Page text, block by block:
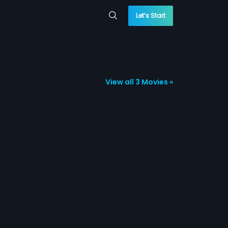
Let’s Start
View all 3 Movies »